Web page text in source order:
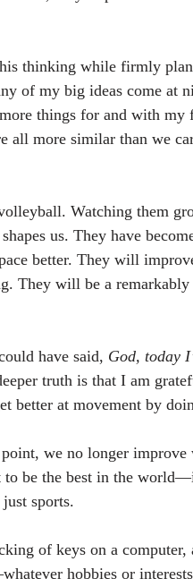
thinking while firmly
of my big ideas come at
things for and with my
all more similar than we
Watching them
us. They have
better. They will
They will be a
have said, God, today
truth is that I am
better at movement by
we no longer improve
to be the best in the
sports.
of keys on a computer,
hobbies or